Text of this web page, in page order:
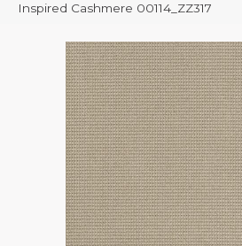
Inspired Cashmere 00114_ZZ317